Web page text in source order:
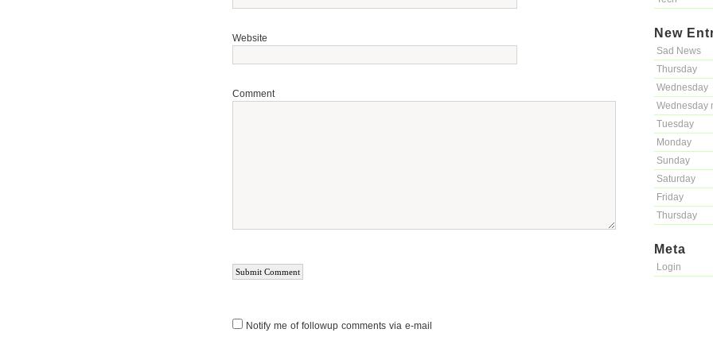
New
Sad News
Thursday
Wednesday
Wednesday
Tuesday
Monday
Sunday
Saturday
Friday
Thursday
Meta
Login
Website
Comment
Notify me of followup comments via e-mail